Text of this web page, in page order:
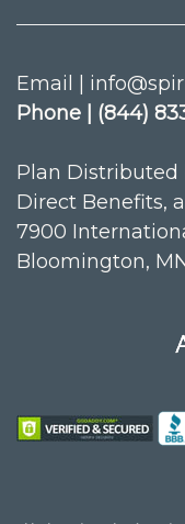
Email |
Phone | (844)
Plan Distributed
Direct Benefits,
7900
Bloomington,